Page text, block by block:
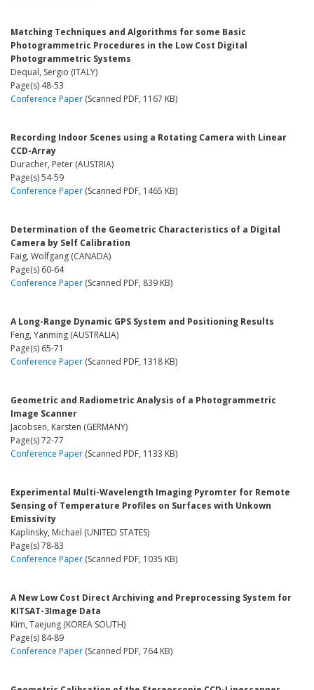
Matching Techniques and Algorithms for some Basic
Photogrammetric Procedures in the Low Cost Digital
Photogrammetric Systems
Dequal, Sergio (ITALY)
Page(s) 48-53
Conference Paper (Scanned PDF, 1167 KB)
Recording Indoor Scenes using a Rotating Camera with Linear
CCD-Array
Duracher, Peter (AUSTRIA)
Page(s) 54-59
Conference Paper (Scanned PDF, 1465 KB)
Determination of the Geometric Characteristics of a Digital
Camera by Self Calibration
Faig, Wolfgang (CANADA)
Page(s) 60-64
Conference Paper (Scanned PDF, 839 KB)
A Long-Range Dynamic GPS System and Positioning Results
Feng, Yanming (AUSTRALIA)
Page(s) 65-71
Conference Paper (Scanned PDF, 1318 KB)
Geometric and Radiometric Analysis of a Photogrammetric
Image Scanner
Jacobsen, Karsten (GERMANY)
Page(s) 72-77
Conference Paper (Scanned PDF, 1133 KB)
Experimental Multi-Wavelength Imaging Pyromter for Remote
Sensing of Temperature Profiles on Surfaces with Unkown
Emissivity
Kaplinsky, Michael (UNITED STATES)
Page(s) 78-83
Conference Paper (Scanned PDF, 1035 KB)
A New Low Cost Direct Archiving and Preprocessing System for
KITSAT-3Image Data
Kim, Taejung (KOREA SOUTH)
Page(s) 84-89
Conference Paper (Scanned PDF, 764 KB)